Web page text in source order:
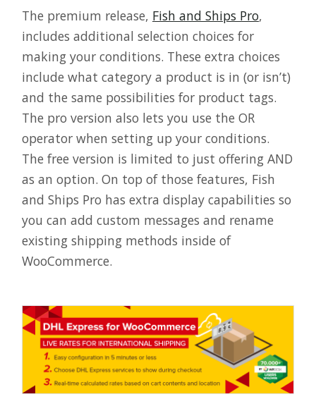
The premium release, Fish and Ships Pro,
includes additional selection choices for
making your conditions. These extra choices
include what category a product is in (or isn’t)
and the same possibilities for product tags.
The pro version also lets you use the OR
operator when setting up your conditions.
The free version is limited to just offering AND
as an option. On top of those features, Fish
and Ships Pro has extra display capabilities so
you can add custom messages and rename
existing shipping methods inside of
WooCommerce.